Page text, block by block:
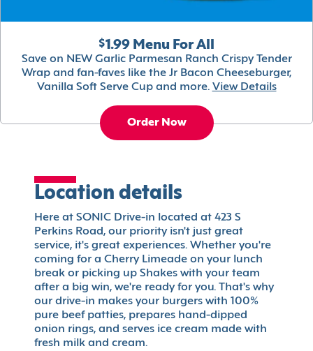
$1.99 Menu For All
Save on NEW Garlic Parmesan Ranch Crispy Tender
Wrap and fan-faves like the Jr Bacon Cheeseburger,
Vanilla Soft Serve Cup and more. View Details
Order Now
Location details
Here at SONIC Drive-in located at 423 S
Perkins Road, our priority isn't just great
service, it's great experiences. Whether you're
coming for a Cherry Limeade on your lunch
break or picking up Shakes with your team
after a big win, we're ready for you. That's why
our drive-in makes your burgers with 100%
pure beef patties, prepares hand-dipped
onion rings, and serves ice cream made with
fresh milk and cream.